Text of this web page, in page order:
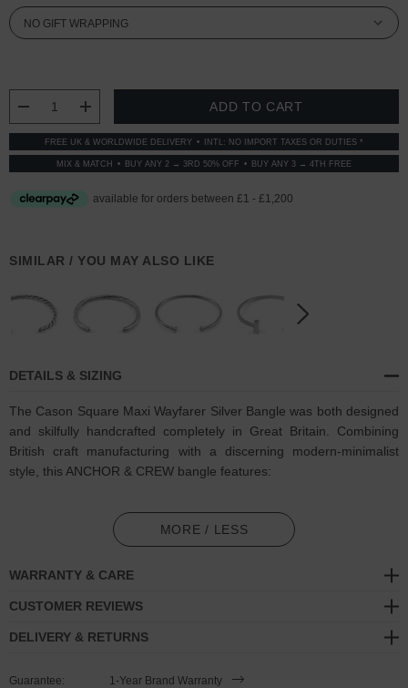
DECREASE QUANTITY:
INCREASE QUANTITY:
FREE UK & WORLDWIDE DELIVERY INTL: NO IMPORT TAXES OR DUTIES *
MIX & MATCH BUY ANY 2 → 3RD 50% OFF BUY ANY 3 → 4TH FREE
SIMILAR / YOU MAY ALSO LIKE
DETAILS & SIZING
The Cason Square Maxi Wayfarer Silver Bangle was both designed
and skilfully handcrafted completely in Great Britain. Combining
British craft manufacturing with a discerning modern-minimalist
style, this ANCHOR & CREW bangle features:
Solid .925 sterling silver bangle barrel, squared and refined.
(GB)
effect end detailing
MORE / LESS
WARRANTY & CARE
CUSTOMER REVIEWS
DELIVERY & RETURNS
Guarantee:
1-Year Brand Warranty